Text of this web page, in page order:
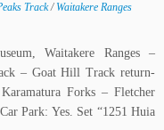
Track/ Waitakere Ranges
Waitakere Ranges –
– Goat Hill Track return-
Forks – Fletcher
Park: Yes. Set “1251 Huia